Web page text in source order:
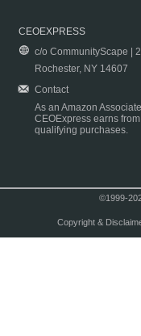
CEOEXPRESS
c/o CommunityScape |
Rochester, NY 14607
Contact
As an Amazon Associate
CEOExpress earns from
qualifying purchases.
©1999-
Copyright &